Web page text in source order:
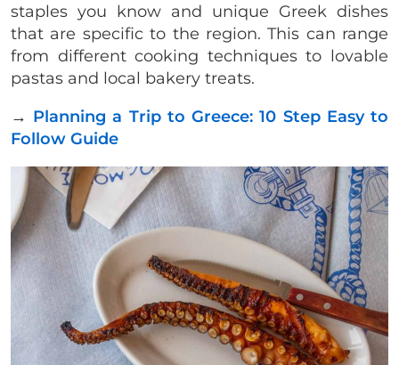
staples you know and unique Greek dishes
that are specific to the region. This can range
from different cooking techniques to lovable
pastas and local bakery treats.
→ Planning a Trip to Greece: 10 Step Easy to
Follow Guide